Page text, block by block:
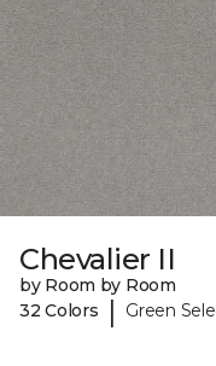
Chevalier II
by Room by Room
32 Colors
| Green